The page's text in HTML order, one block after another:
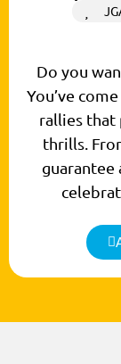
Do you
You’ve
rallies that
thrills.